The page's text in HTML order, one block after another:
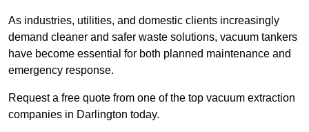
As industries, utilities, and domestic clients increasingly
demand cleaner and safer waste solutions, vacuum tankers
have become essential for both planned maintenance and
emergency response.
Request a free quote from one of the top vacuum extraction
companies in Darlington today.